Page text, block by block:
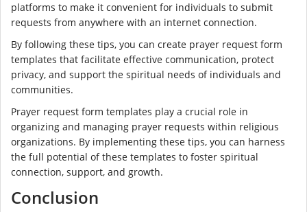
platforms to make it convenient for individuals to submit
requests from anywhere with an internet connection.
By following these tips, you can create prayer request form
templates that facilitate effective communication, protect
privacy, and support the spiritual needs of individuals and
communities.
Prayer request form templates play a crucial role in
organizing and managing prayer requests within religious
organizations. By implementing these tips, you can harness
the full potential of these templates to foster spiritual
connection, support, and growth.
Conclusion